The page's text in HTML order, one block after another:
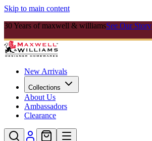
Skip to main content
30 Years of maxwell & williamsSee Our Story
New Arrivals
Collections
About Us
Ambassadors
Clearance